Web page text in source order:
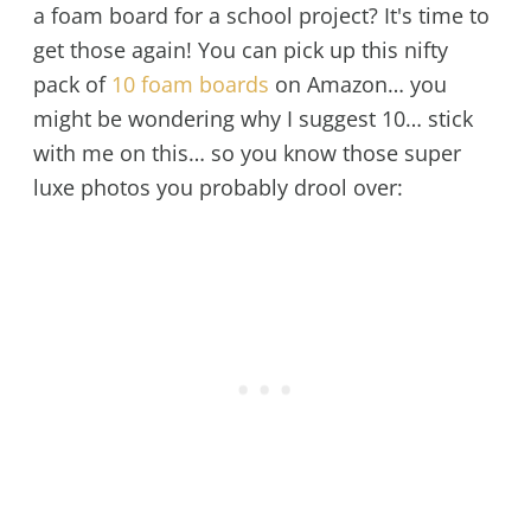
a foam board for a school project? It's time to
get those again! You can pick up this nifty
pack of 10 foam boards on Amazon… you
might be wondering why I suggest 10… stick
with me on this… so you know those super
luxe photos you probably drool over: